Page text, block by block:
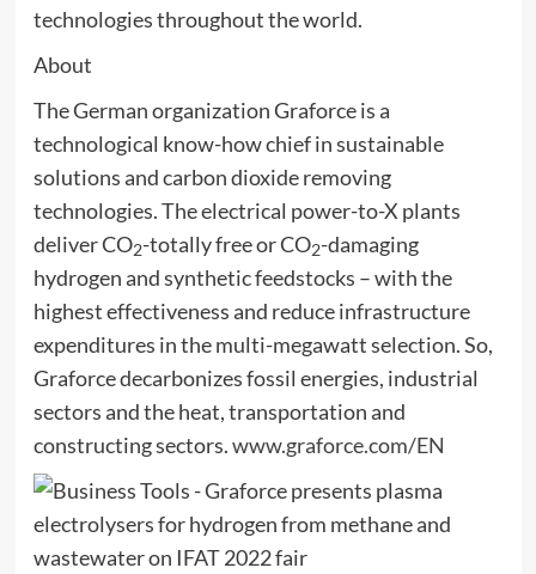
technologies throughout the world.
About
The German organization Graforce is a
technological know-how chief in sustainable
solutions and carbon dioxide removing
technologies. The electrical power-to-X plants
deliver CO2-totally free or CO2-damaging
hydrogen and synthetic feedstocks – with the
highest effectiveness and reduce infrastructure
expenditures in the multi-megawatt selection. So,
Graforce decarbonizes fossil energies, industrial
sectors and the heat, transportation and
constructing sectors.www.graforce.com/EN